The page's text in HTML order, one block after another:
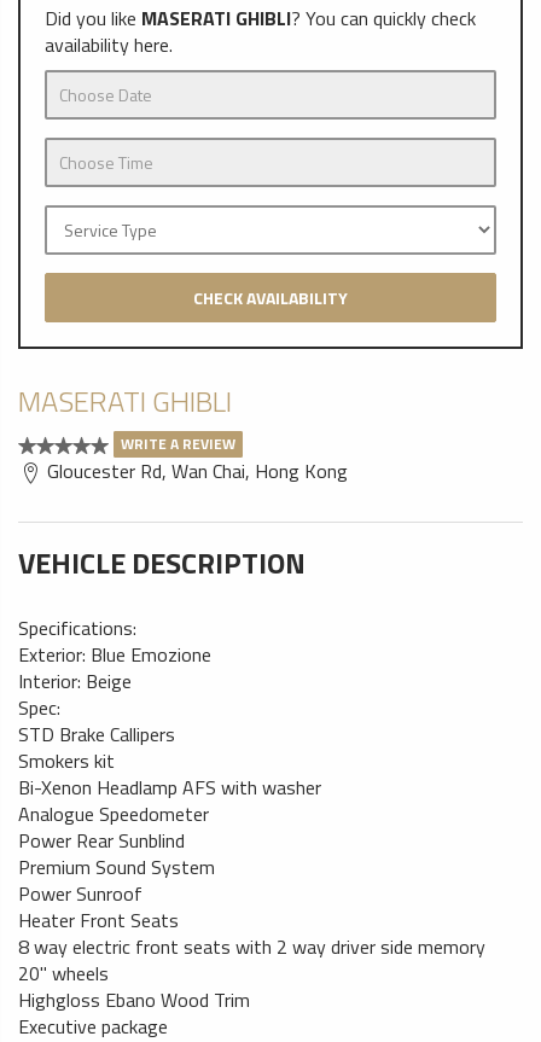
Did you like MASERATI GHIBLI? You can quickly check
availability here.
CHECK AVAILABILITY
MASERATI GHIBLI
WRITE A REVIEW
Gloucester Rd, Wan Chai, Hong Kong
VEHICLE DESCRIPTION
Specifications:
Exterior: Blue Emozione
Interior: Beige
Spec:
STD Brake Callipers
Smokers kit
Bi-Xenon Headlamp AFS with washer
Analogue Speedometer
Power Rear Sunblind
Premium Sound System
Power Sunroof
Heater Front Seats
8 way electric front seats with 2 way driver side memory
20" wheels
Highgloss Ebano Wood Trim
Executive package